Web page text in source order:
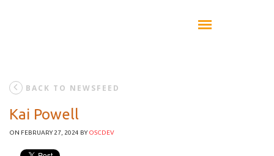
BACK TO NEWSFEED
Kai Powell
ON FEBRUARY 27, 2024 BYOSCDEV